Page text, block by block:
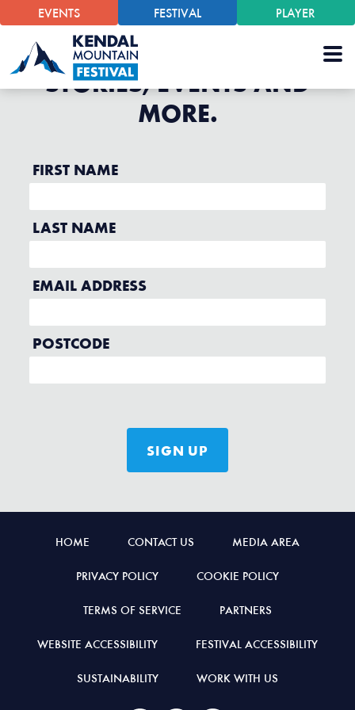
EVENTS FESTIVAL PLAYER
HOME CONTACT US MEDIA AREA
PRIVACY POLICY COOKIE POLICY
TERMS OF SERVICE PARTNERS
WEBSITE ACCESSIBILITY FESTIVAL ACCESSIBILITY
SUSTAINABILITY WORK WITH US